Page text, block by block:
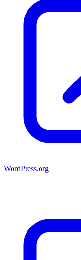
WordPress.org